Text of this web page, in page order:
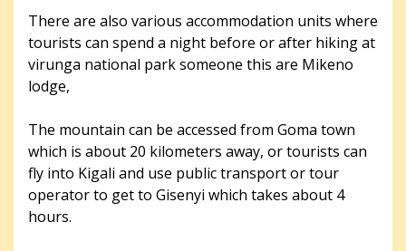
There are also various accommodation units where
tourists can spend a night before or after hiking at
virunga national park someone this are Mikeno
lodge,
The mountain can be accessed from Goma town
which is about 20 kilometers away, or tourists can
fly into Kigali and use public transport or tour
operator to get to Gisenyi which takes about 4
hours.